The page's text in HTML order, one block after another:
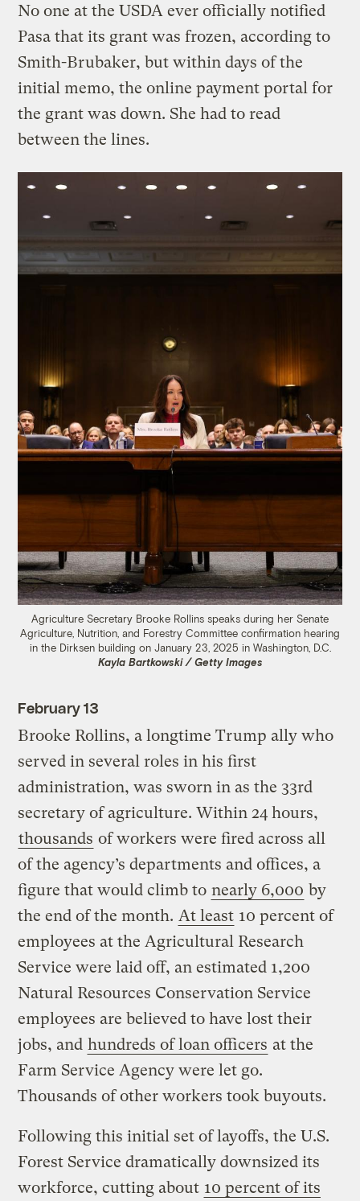
No one at the USDA ever officially notified
Pasa that its grant was frozen, according to
Smith-Brubaker, but within days of the
initial memo, the online payment portal for
the grant was down. She had to read
between the lines.
Agriculture Secretary Brooke Rollins speaks during her Senate
Agriculture, Nutrition, and Forestry Committee confirmation hearing
in the Dirksen building on January 23, 2025 in Washington, D.C.
Kayla Bartkowski / Getty Images
February 13
Brooke Rollins, a longtime Trump ally who
served in several roles in his first
administration, was sworn in as the 33rd
secretary of agriculture. Within 24 hours,
thousands of workers were fired across all
of the agency’s departments and offices, a
figure that would climb to nearly 6,000 by
the end of the month. At least 10 percent of
employees at the Agricultural Research
Service were laid off, an estimated 1,200
Natural Resources Conservation Service
employees are believed to have lost their
jobs, and hundreds of loan officers at the
Farm Service Agency were let go.
Thousands of other workers took buyouts.
Following this initial set of layoffs, the U.S.
Forest Service dramatically downsized its
workforce, cutting about 10 percent of its